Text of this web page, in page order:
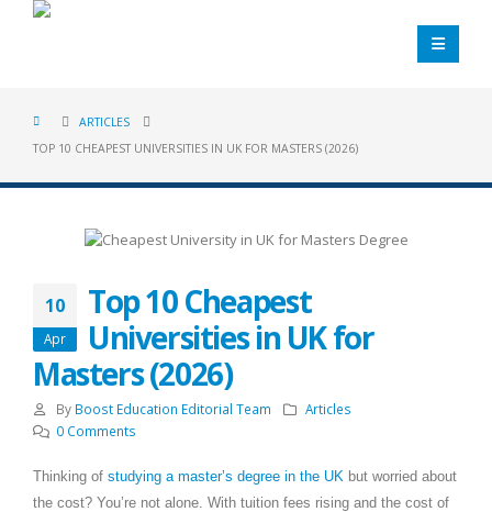
ARTICLES
TOP 10 CHEAPEST UNIVERSITIES IN UK FOR MASTERS (2026)
10
Apr
Top 10 Cheapest
Universities in UK for
Masters (2026)
By Boost Education Editorial Team
Articles
0 Comments
Thinking of studying a master’s degree in the UK but worried about
the cost? You’re not alone. With tuition fees rising and the cost of